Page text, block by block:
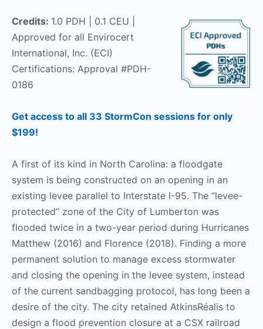
Credits: 1.0 PDH | 0.1 CEU |
Approved for all Envirocert
International, Inc. (ECI)
Certifications: Approval #PDH-
0186
Get access to all 33 StormCon sessions for only
$199!
A first of its kind in North Carolina: a floodgate
system is being constructed on an opening in an
existing levee parallel to Interstate I-95. The “levee-
protected” zone of the City of Lumberton was
flooded twice in a two-year period during Hurricanes
Matthew (2016) and Florence (2018). Finding a more
permanent solution to manage excess stormwater
and closing the opening in the levee system, instead
of the current sandbagging protocol, has long been a
desire of the city. The city retained AtkinsRéalis to
design a flood prevention closure at a CSX railroad